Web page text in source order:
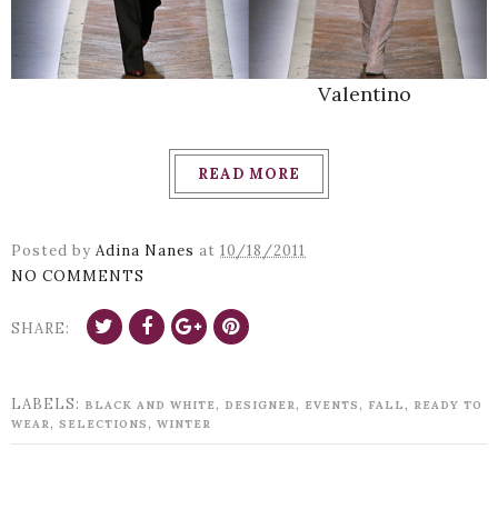
Valentino
READ MORE
Posted by Adina Nanes at 10/18/2011
NO COMMENTS
SHARE:
LABELS: BLACK AND WHITE , DESIGNER , EVENTS , FALL , READY TO
WEAR , SELECTIONS , WINTER